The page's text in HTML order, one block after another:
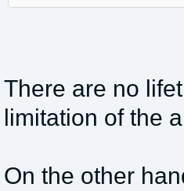
There are no
limitation of the
On the other